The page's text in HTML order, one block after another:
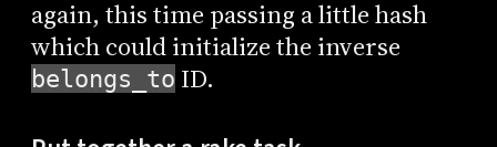
again, this time passing a little hash
which could initialize the inverse
belongs_to ID.